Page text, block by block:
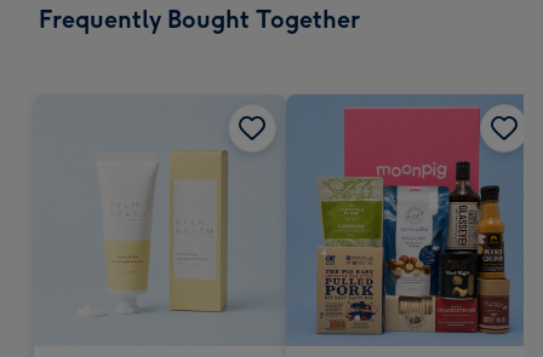
Frequently Bought Together